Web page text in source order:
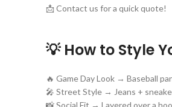
📩 Contact us for a quick quote!
💡 How to Style
🔥 Game Day Look → Baseball
🎤 Street Style → Jeans +
📸 Social Fit → Layered over a